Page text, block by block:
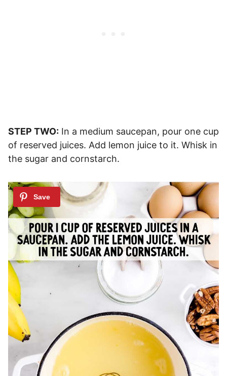
STEP TWO: In a medium saucepan, pour one cup
of reserved juices. Add lemon juice to it. Whisk in
the sugar and cornstarch.